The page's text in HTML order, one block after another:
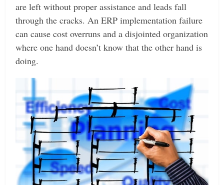
are left without proper assistance and leads fall
through the cracks. An ERP implementation failure
can cause cost overruns and a disjointed organization
where one hand doesn’t know that the other hand is
doing.